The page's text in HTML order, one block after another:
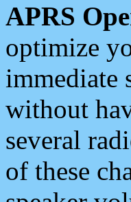
APRS
optimize
immediate
without
several
of these